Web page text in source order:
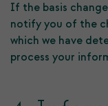
If the basis
notify you of the
which we have
process your